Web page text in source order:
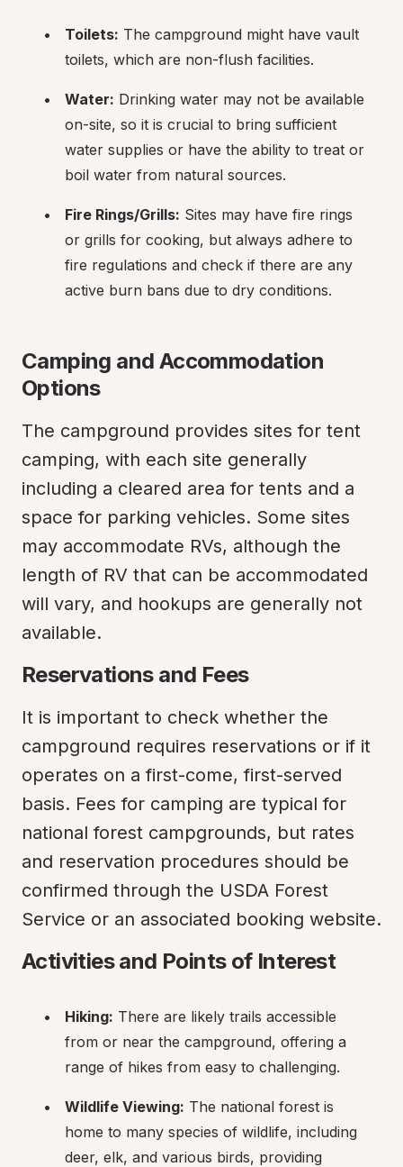
Toilets: The campground might have vault
toilets, which are non-flush facilities.
Water: Drinking water may not be available
on-site, so it is crucial to bring sufficient
water supplies or have the ability to treat or
boil water from natural sources.
Fire Rings/Grills: Sites may have fire rings
or grills for cooking, but always adhere to
fire regulations and check if there are any
active burn bans due to dry conditions.
Camping and Accommodation
Options
The campground provides sites for tent
camping, with each site generally
including a cleared area for tents and a
space for parking vehicles. Some sites
may accommodate RVs, although the
length of RV that can be accommodated
will vary, and hookups are generally not
available.
Reservations and Fees
It is important to check whether the
campground requires reservations or if it
operates on a first-come, first-served
basis. Fees for camping are typical for
national forest campgrounds, but rates
and reservation procedures should be
confirmed through the USDA Forest
Service or an associated booking website.
Activities and Points of Interest
Hiking: There are likely trails accessible
from or near the campground, offering a
range of hikes from easy to challenging.
Wildlife Viewing: The national forest is
home to many species of wildlife, including
deer, elk, and various birds, providing